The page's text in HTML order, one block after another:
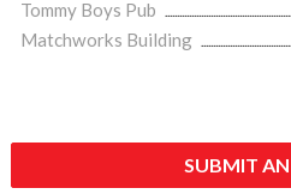
Tommy Boys Pub
Matchworks Building
SUBMIT